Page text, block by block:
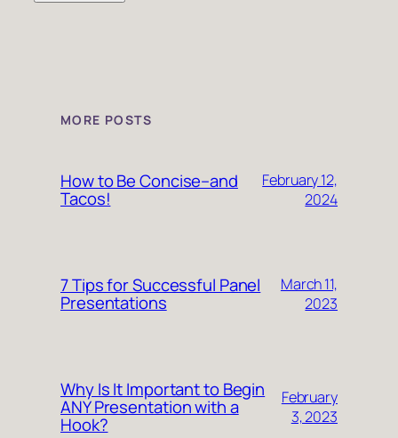
MORE POSTS
How to Be Concise–and
Tacos!
February 12,
2024
7 Tips for Successful Panel
Presentations
March 11,
2023
Why Is It Important to Begin
ANY Presentation with a
Hook?
February
3, 2023